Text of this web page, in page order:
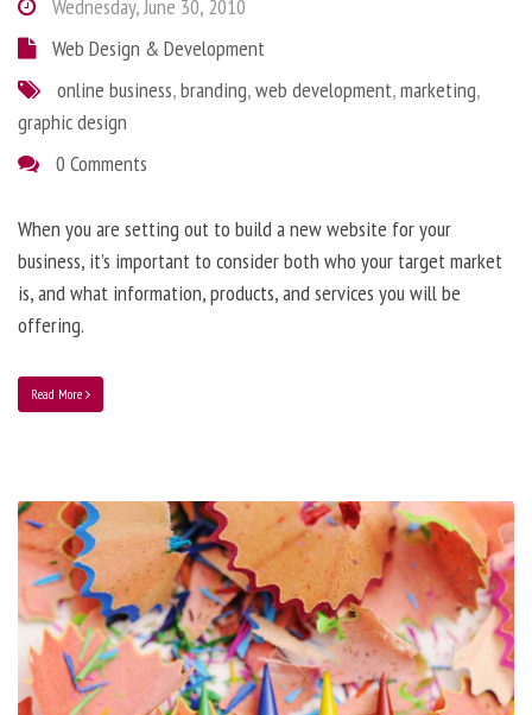
Wednesday, June 30, 2010
Web Design & Development
online business,branding,web development,marketing,
graphic design
0 Comments
When you are setting out to build a new website for your
business, it’s important to consider both who your target market
is, and what information, products, and services you will be
offering.
Read More